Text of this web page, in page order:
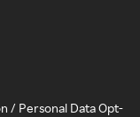
/ Personal Data Opt-